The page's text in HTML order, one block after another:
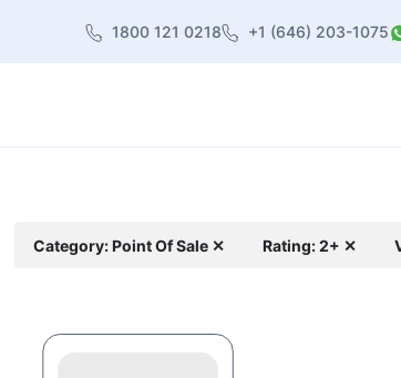
1800 121 0218 +1 (646) 203-1075
Category: Point Of Sale ✕ Rating: 2+ ✕